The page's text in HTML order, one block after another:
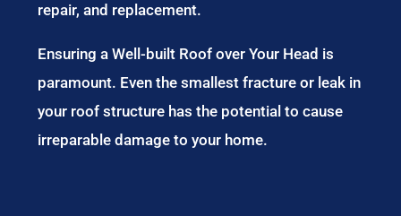
repair, and replacement.
Ensuring a Well-built Roof over Your Head is
paramount. Even the smallest fracture or leak in
your roof structure has the potential to cause
irreparable damage to your home.